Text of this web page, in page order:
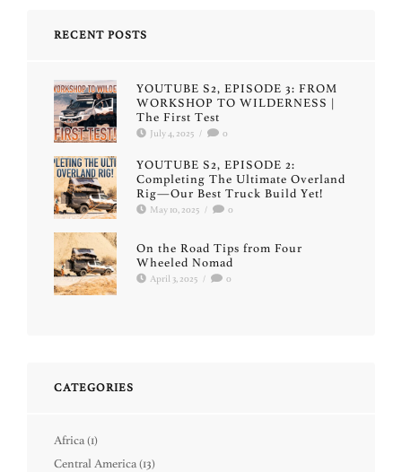
RECENT POSTS
YOUTUBE S2, EPISODE 3: FROM
WORKSHOP TO WILDERNESS |
The First Test
July 4, 2025 / 0
YOUTUBE S2, EPISODE 2:
Completing The Ultimate Overland
Rig—Our Best Truck Build Yet!
May 10, 2025 / 0
On the Road Tips from Four
Wheeled Nomad
April 3, 2025 / 0
CATEGORIES
Africa (1)
Central America (13)